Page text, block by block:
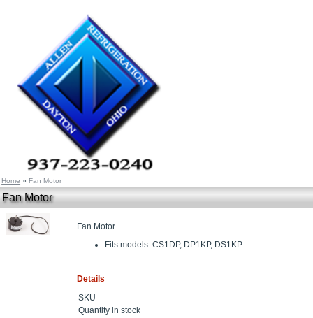
Home » Fan Motor
Fan Motor
Fan Motor
Fits models: CS1DP, DP1KP, DS1KP
Details
SKU
Quantity in stock